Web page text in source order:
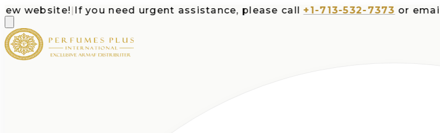
|If you need urgent assistance, please call +1-713-532-7373 or email